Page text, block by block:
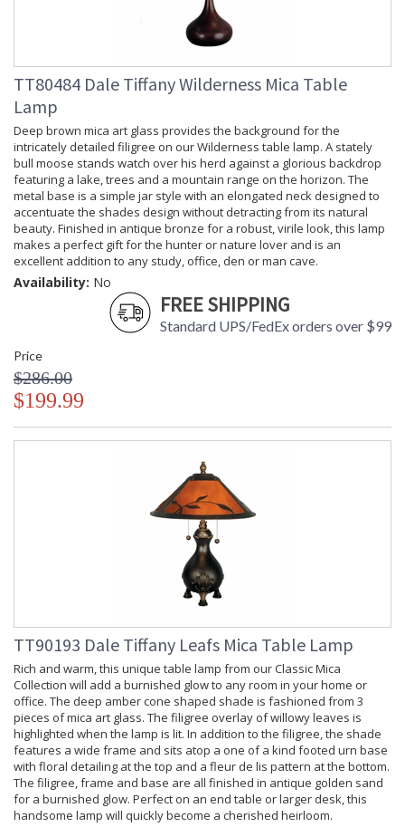
TT80484 Dale Tiffany Wilderness Mica Table
Lamp
Deep brown mica art glass provides the background for the
intricately detailed filigree on our Wilderness table lamp. A stately
bull moose stands watch over his herd against a glorious backdrop
featuring a lake, trees and a mountain range on the horizon. The
metal base is a simple jar style with an elongated neck designed to
accentuate the shades design without detracting from its natural
beauty. Finished in antique bronze for a robust, virile look, this lamp
makes a perfect gift for the hunter or nature lover and is an
excellent addition to any study, office, den or man cave.
Availability: No
FREE SHIPPING
Standard UPS/FedEx orders over $99
Price
$286.00
$199.99
TT90193 Dale Tiffany Leafs Mica Table Lamp
Rich and warm, this unique table lamp from our Classic Mica
Collection will add a burnished glow to any room in your home or
office. The deep amber cone shaped shade is fashioned from 3
pieces of mica art glass. The filigree overlay of willowy leaves is
highlighted when the lamp is lit. In addition to the filigree, the shade
features a wide frame and sits atop a one of a kind footed urn base
with floral detailing at the top and a fleur de lis pattern at the bottom.
The filigree, frame and base are all finished in antique golden sand
for a burnished glow. Perfect on an end table or larger desk, this
handsome lamp will quickly become a cherished heirloom.